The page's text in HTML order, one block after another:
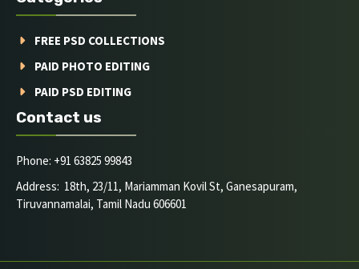
FREE PSD COLLECTIONS
PAID PHOTO EDITING
PAID PSD EDITING
Contact us
Phone: +91 63825 99843
Address: 18th, 23/11, Mariamman Kovil St, Ganesapuram,
Tiruvannamalai, Tamil Nadu 606601